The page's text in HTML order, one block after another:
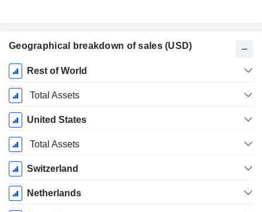
Geographical breakdown of sales (USD)
Fiscal
Period:
December
Rest of World
Total Assets
United States
Total Assets
Switzerland
Netherlands